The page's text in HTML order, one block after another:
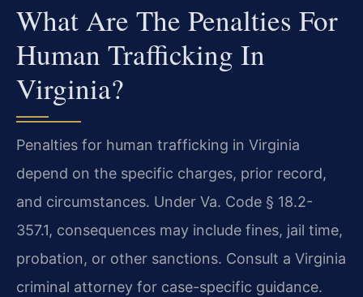
What Are The Penalties For
Human Trafficking In
Virginia?
Penalties for human trafficking in Virginia
depend on the specific charges, prior record,
and circumstances. Under Va. Code § 18.2-
357.1, consequences may include fines, jail time,
probation, or other sanctions. Consult a Virginia
criminal attorney for case-specific guidance.